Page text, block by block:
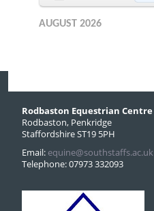
AUGUST 2026
Rodbaston Equestrian Centre
Rodbaston, Penkridge
Staffordshire ST19 5PH
Email: equine@southstaffs.ac.uk
Telephone: 07973 332093